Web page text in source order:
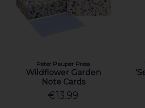
Peter Pauper Press
Wildflower Garden
Note Cards
€13.99